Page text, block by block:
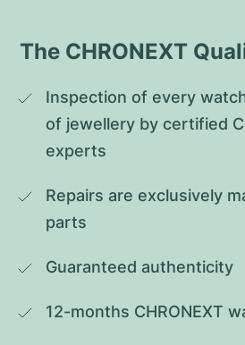
The CHRONEXT
Inspection of every
of jewellery by certified
experts
Repairs are exclusively
parts
Guaranteed authenticity
12-months CHRONEXT